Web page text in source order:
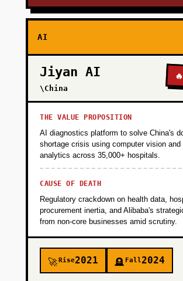
AI
Jiyan AI
\China
🔥
THE VALUE PROPOSITION
AI diagnostics platform to solve China's
shortage crisis using computer vision and
analytics across 35,000+ hospitals.
CAUSE OF DEATH
Regulatory crackdown on health data,
procurement inertia, and Alibaba's
from non-core businesses amid scrutiny.
🚀Rise2021 🪦 Fall2024